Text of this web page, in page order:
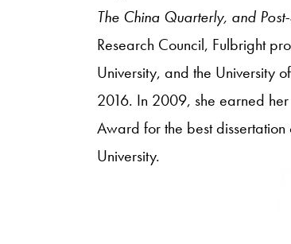
The China Quarterly, and
Research Council, Fulbright
University, and the University
2016. In 2009, she earned
Award for the best
University.